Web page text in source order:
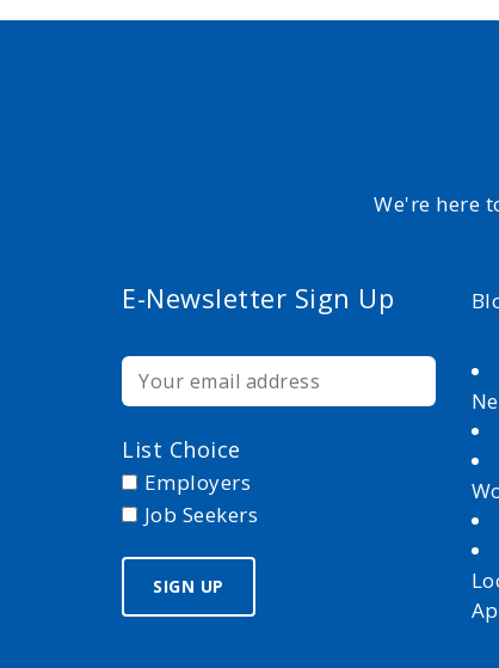
We're here
E-Newsletter Sign Up
List Choice
Employers
Job Seekers